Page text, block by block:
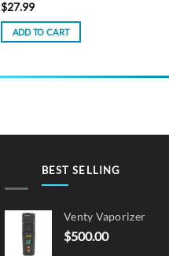
$27.99
ADD TO CART
BEST SELLING
Venty Vaporizer
$500.00